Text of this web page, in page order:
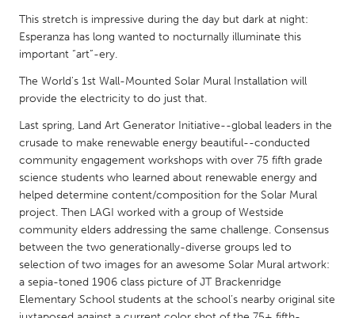
SINGAPORE
Singapore
UNITED KINGDOM
Glasgow
UNITED STATES
Ann Arbor, MI
Austin, TX
Baltimore, MD
Boston, MA
Burlingame-San Mateo, CA
Cass Clay
Chicago, IL
Cleveland, OH
This stretch is impressive during the day but dark at night:
Esperanza has long wanted to nocturnally illuminate this
important “art”-ery.
The World's 1st Wall-Mounted Solar Mural Installation will
provide the electricity to do just that.
Last spring, Land Art Generator Initiative--global leaders in the
crusade to make renewable energy beautiful--conducted
community engagement workshops with over 75 fifth grade
science students who learned about renewable energy and
helped determine content/composition for the Solar Mural
project. Then LAGI worked with a group of Westside
community elders addressing the same challenge. Consensus
between the two generationally-diverse groups led to
selection of two images for an awesome Solar Mural artwork:
a sepia-toned 1906 class picture of JT Brackenridge
Elementary School students at the school’s nearby original site